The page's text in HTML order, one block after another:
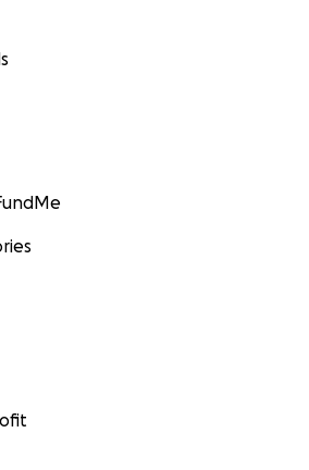
in relation to this project.
out with any questions.
that I get.
this and be well!